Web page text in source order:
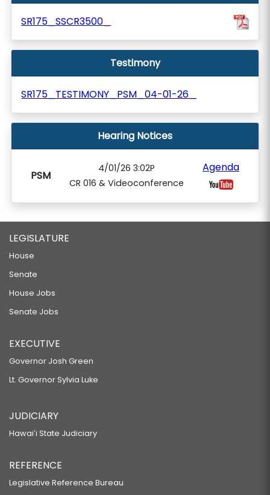
SR175_SSCR3500_
Testimony
SR175_TESTIMONY_PSM_04-01-26_
Hearing Notices
PSM
4/01/26 3:02P
CR 016 & Videoconference
Agenda
LEGISLATURE
House
Senate
House Jobs
Senate Jobs
EXECUTIVE
Governor Josh Green
Lt. Governor Sylvia Luke
JUDICIARY
Hawaiʻi State Judiciary
REFERENCE
Legislative Reference Bureau